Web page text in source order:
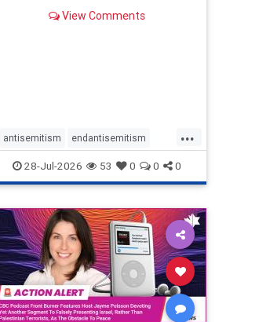
View Comments
...
antisemitism endantisemitism
endjewhatred endterrorism
genocide hatecrimes humanrights
IHRA lovenothate oct7 proIsrael
stopantisemitism stophamas
stophate stopracism zionism
28-Jul-2026 53 0 0 0